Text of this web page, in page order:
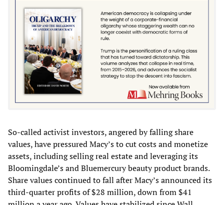
So-called activist investors, angered by falling share
values, have pressured Macy’s to cut costs and monetize
assets, including selling real estate and leveraging its
Bloomingdale’s and Bluemercury beauty product brands.
Share values continued to fall after Macy’s announced its
third-quarter profits of $28 million, down from $41